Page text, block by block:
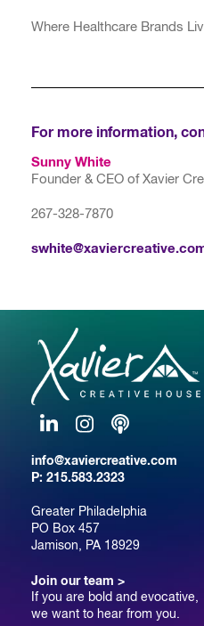
Where Healthcare Brands
For more information,
Sunny White
Founder & CEO of Xavier
267-328-7870
info@xaviercreative.com
P: 215.583.2323
Greater Philadelphia
PO Box 457
Jamison, PA 18929
Join our team >
If you are bold and evocative,
we want to hear from you.